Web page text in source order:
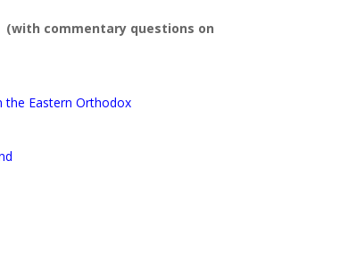
commentary questions on
the Eastern Orthodox